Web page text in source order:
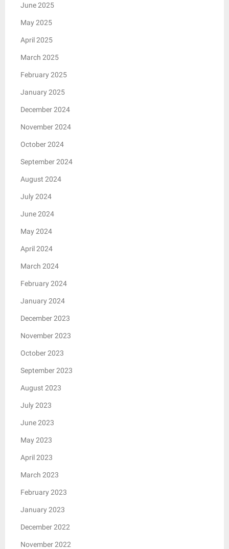
June 2025
May 2025
April 2025
March 2025
February 2025
January 2025
December 2024
November 2024
October 2024
September 2024
August 2024
July 2024
June 2024
May 2024
April 2024
March 2024
February 2024
January 2024
December 2023
November 2023
October 2023
September 2023
August 2023
July 2023
June 2023
May 2023
April 2023
March 2023
February 2023
January 2023
December 2022
November 2022